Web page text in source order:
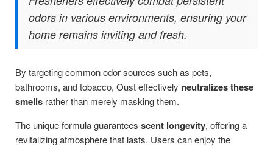
odors in various environments, ensuring your
home remains inviting and fresh.
By targeting common odor sources such as pets,
bathrooms, and tobacco, Oust effectively neutralizes these
smells rather than merely masking them.
The unique formula guarantees scent longevity, offering a
revitalizing atmosphere that lasts. Users can enjoy the